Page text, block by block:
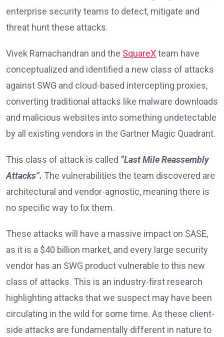
enterprise security teams to detect, mitigate and
threat hunt these attacks.
Vivek Ramachandran and the SquareXteam have
conceptualized and identified a new class of attacks
against SWG and cloud-based intercepting proxies,
converting traditional attacks like malware downloads
and malicious websites into something undetectable
by all existing vendors in the Gartner Magic Quadrant.
This class of attack is called “Last Mile Reassembly
Attacks”. The vulnerabilities the team discovered are
architectural and vendor-agnostic, meaning there is
no specific way to fix them.
These attacks will have a massive impact on SASE,
as it is a $40 billion market, and every large security
vendor has an SWG product vulnerable to this new
class of attacks. This is an industry-first research
highlighting attacks that we suspect may have been
circulating in the wild for some time. As these client-
side attacks are fundamentally different in nature to